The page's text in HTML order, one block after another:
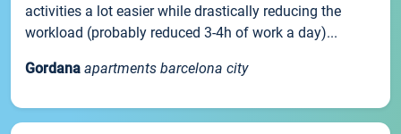
activities a lot easier while drastically reducing the
workload (probably reduced 3-4h of work a day)...
Gordana apartments barcelona city